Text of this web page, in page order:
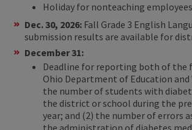
Holiday for nonteaching
Dec. 30, 2026: Fall Grade 3 English
submission results are available for
December 31:
Deadline for reporting both of
Ohio Department of Education and
the number of students with
the district or school during the
year; and (2) the number of errors
the administration of diabetes